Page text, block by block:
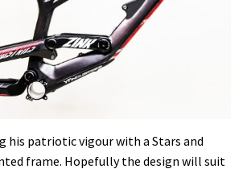
his patriotic vigour with a Stars and
frame. Hopefully the design will suit